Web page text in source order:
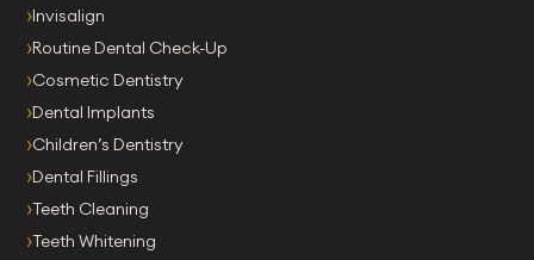
Invisalign
Routine Dental Check-Up
Cosmetic Dentistry
Dental Implants
Children’s Dentistry
Dental Fillings
Teeth Cleaning
Teeth Whitening